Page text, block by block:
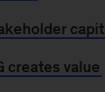
creates value